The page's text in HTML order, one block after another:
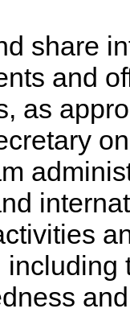
share
and
as